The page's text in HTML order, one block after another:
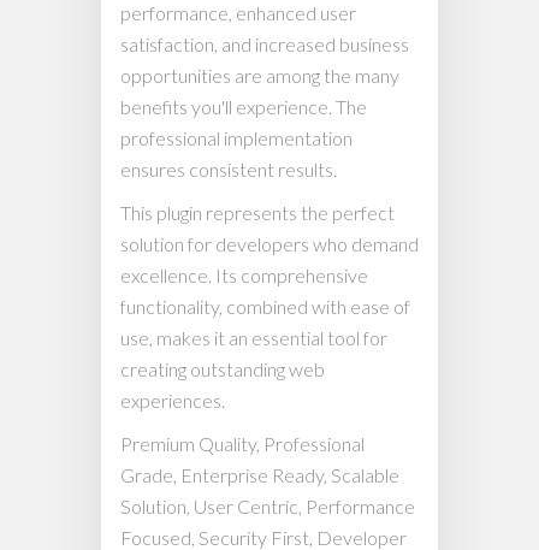
performance, enhanced user
satisfaction, and increased business
opportunities are among the many
benefits you'll experience. The
professional implementation
ensures consistent results.
This plugin represents the perfect
solution for developers who demand
excellence. Its comprehensive
functionality, combined with ease of
use, makes it an essential tool for
creating outstanding web
experiences.
Premium Quality, Professional
Grade, Enterprise Ready, Scalable
Solution, User Centric, Performance
Focused, Security First, Developer